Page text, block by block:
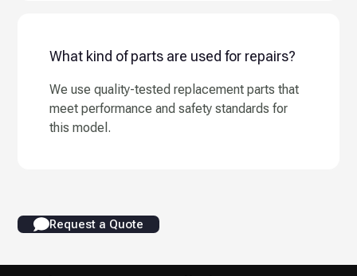
What kind of parts are used for repairs?
We use quality-tested replacement parts that
meet performance and safety standards for
this model.
Request a Quote